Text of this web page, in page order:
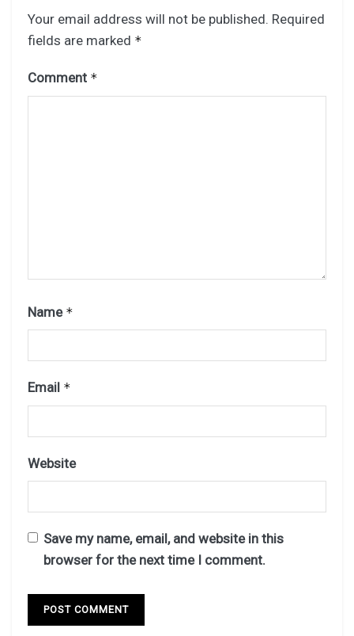
Your email address will not be published. Required
fields are marked *
Comment *
Name *
Email *
Website
Save my name, email, and website in this
browser for the next time I comment.